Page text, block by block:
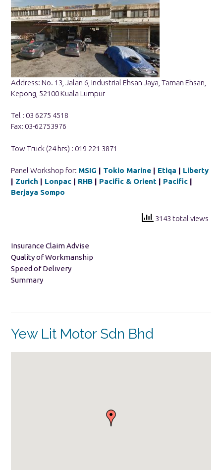
Address: No. 13, Jalan 6, Industrial Ehsan Jaya, Taman Ehsan,
Kepong, 52100 Kuala Lumpur
Tel : 03 6275 4518
Fax: 03-62753976
Tow Truck (24 hrs) : 019 221 3871
Panel Workshop for: MSIG | Tokio Marine | Etiqa | Liberty
| Zurich | Lonpac | RHB | Pacific & Orient | Pacific |
Berjaya Sompo
3143 total views
Insurance Claim Advise
Quality of Workmanship
Speed of Delivery
Summary
Yew Lit Motor Sdn Bhd